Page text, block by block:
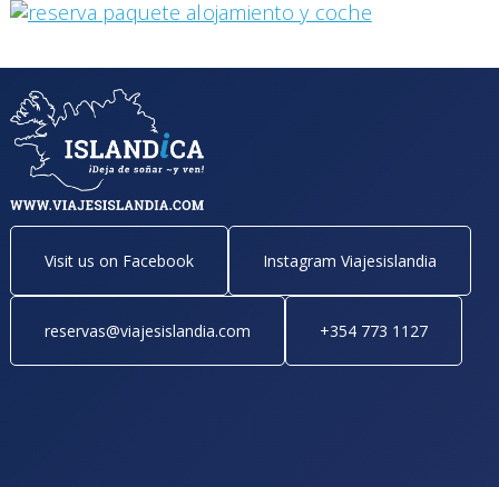
Visit us on Facebook Instagram Viajesislandia
reservas@viajesislandia.com +354 773 1127